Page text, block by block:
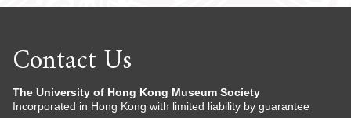
Contact Us
The University of Hong Kong Museum Society
Incorporated in Hong Kong with limited liability by guarantee